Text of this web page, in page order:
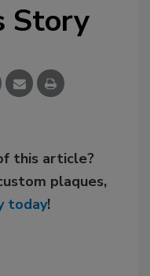
Story
this article?
plaques,
today!